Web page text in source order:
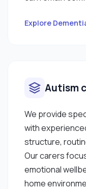
Explore
Autism
We provide
with
structure,
Our carers
emotional
home